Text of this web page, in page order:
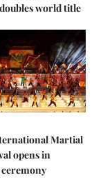
world title
Martial
opens in